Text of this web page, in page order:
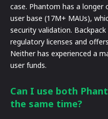
case. Phantom has a
user base (17M+ MAUs),
security validation.
regulatory licenses and
Neither has experienced a
user funds.
Can I use both
the same time?